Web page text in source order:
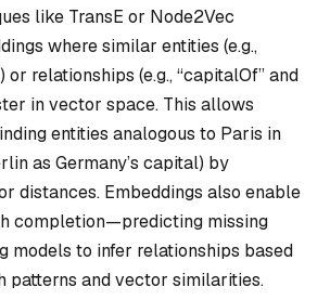
like TransE or Node2Vec
where similar entities (e.g.,
relationships (e.g., “capitalOf” and
in vector space. This allows
entities analogous to Paris in
as Germany’s capital) by
distances. Embeddings also enable
completion—predicting missing
models to infer relationships based
patterns and vector similarities.